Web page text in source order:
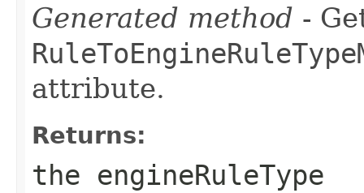
Generated method -
attribute.
Returns:
the engineRuleType